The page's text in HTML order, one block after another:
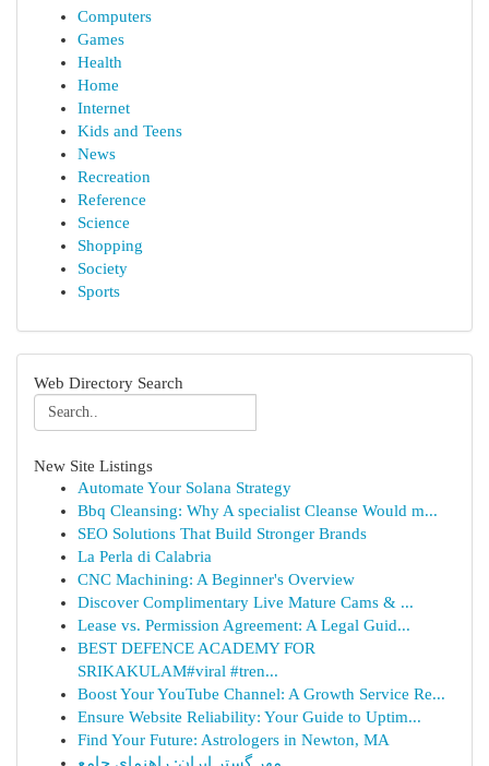
Computers
Games
Health
Home
Internet
Kids and Teens
News
Recreation
Reference
Science
Shopping
Society
Sports
Web Directory Search
New Site Listings
Automate Your Solana Strategy
Bbq Cleansing: Why A specialist Cleanse Would m...
SEO Solutions That Build Stronger Brands
La Perla di Calabria
CNC Machining: A Beginner's Overview
Discover Complimentary Live Mature Cams & ...
Lease vs. Permission Agreement: A Legal Guid...
BEST DEFENCE ACADEMY FOR
SRIKAKULAM#viral #tren...
Boost Your YouTube Channel: A Growth Service Re...
Ensure Website Reliability: Your Guide to Uptim...
Find Your Future: Astrologers in Newton, MA